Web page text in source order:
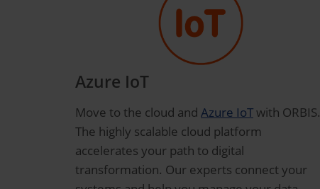
Azure IoT
Move to the cloud and Azure IoTwith ORBIS.
The highly scalable cloud platform
accelerates your path to digital
transformation. Our experts connect your